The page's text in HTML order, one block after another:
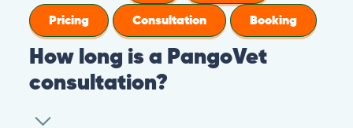
Pricing
Consultation Booking
How long is a PangoVet
consultation?